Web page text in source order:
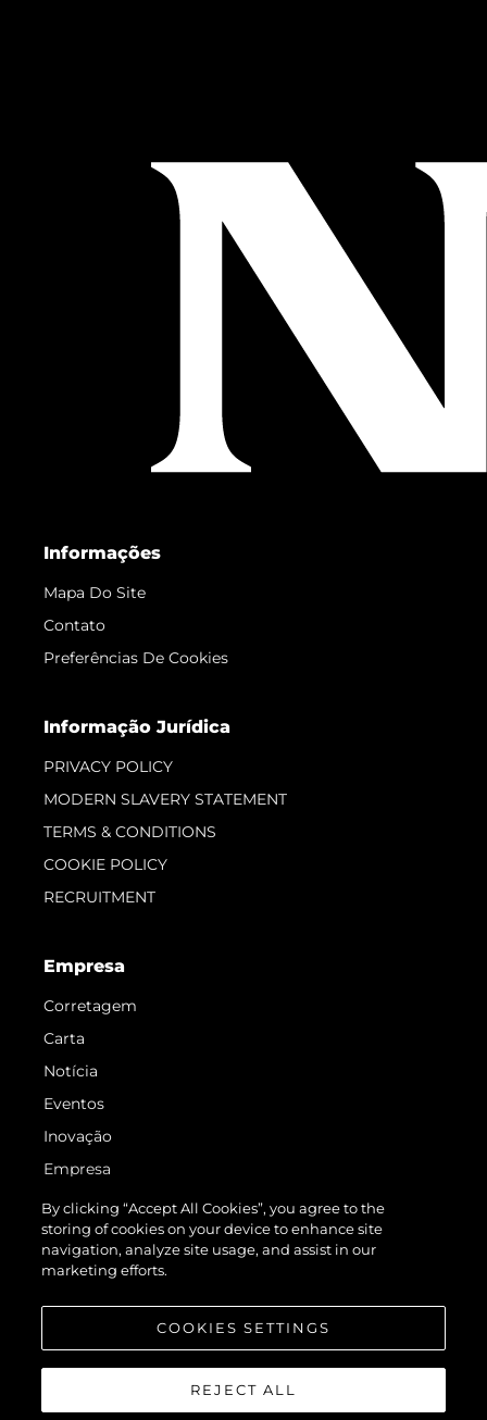
Informações
Mapa Do Site
Contato
Preferências De Cookies
Informação Jurídica
PRIVACY POLICY
MODERN SLAVERY STATEMENT
TERMS & CONDITIONS
COOKIE POLICY
RECRUITMENT
Empresa
Corretagem
Carta
Notícia
Eventos
Inovação
Empresa
Equipe
Estilo De Vida
Herança
By clicking “Accept All Cookies”, you agree to the
storing of cookies on your device to enhance site
navigation, analyze site usage, and assist in our
marketing efforts.
COOKIES SETTINGS
REJECT ALL